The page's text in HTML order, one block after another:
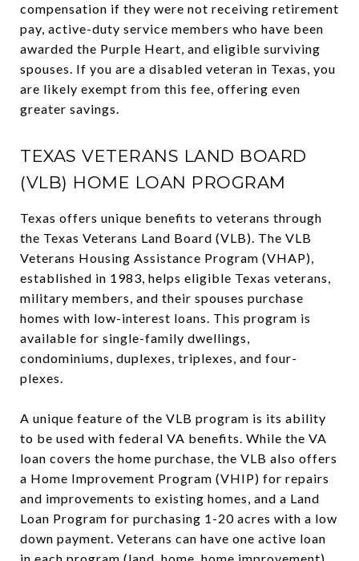
compensation if they were not receiving retirement
pay, active-duty service members who have been
awarded the Purple Heart, and eligible surviving
spouses. If you are a disabled veteran in Texas, you
are likely exempt from this fee, offering even
greater savings.
TEXAS VETERANS LAND BOARD
(VLB) HOME LOAN PROGRAM
Texas offers unique benefits to veterans through
the Texas Veterans Land Board (VLB). The VLB
Veterans Housing Assistance Program (VHAP),
established in 1983, helps eligible Texas veterans,
military members, and their spouses purchase
homes with low-interest loans. This program is
available for single-family dwellings,
condominiums, duplexes, triplexes, and four-
plexes.
A unique feature of the VLB program is its ability
to be used with federal VA benefits. While the VA
loan covers the home purchase, the VLB also offers
a Home Improvement Program (VHIP) for repairs
and improvements to existing homes, and a Land
Loan Program for purchasing 1-20 acres with a low
down payment. Veterans can have one active loan